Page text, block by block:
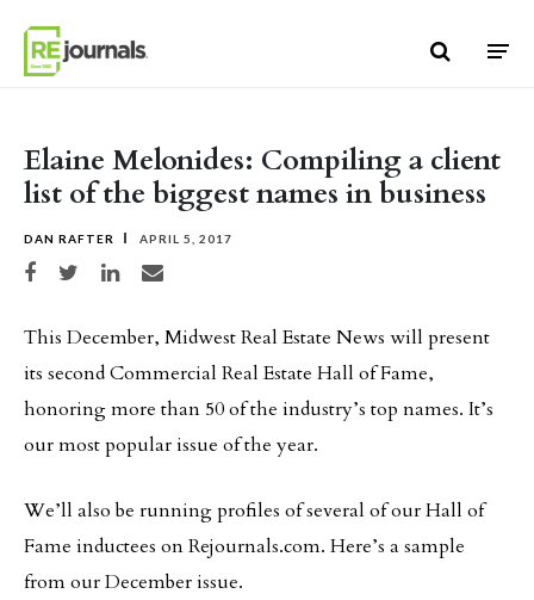
Elaine Melonides: Compiling a client
list of the biggest names in business
DAN RAFTER APRIL 5, 2017
Share on Facebook
Share on TwitterShare on LinkedIn
Share via email
This December, Midwest Real Estate News will present
its second Commercial Real Estate Hall of Fame,
honoring more than 50 of the industry’s top names. It’s
our most popular issue of the year.
We’ll also be running profiles of several of our Hall of
Fame inductees on Rejournals.com. Here’s a sample
from our December issue.